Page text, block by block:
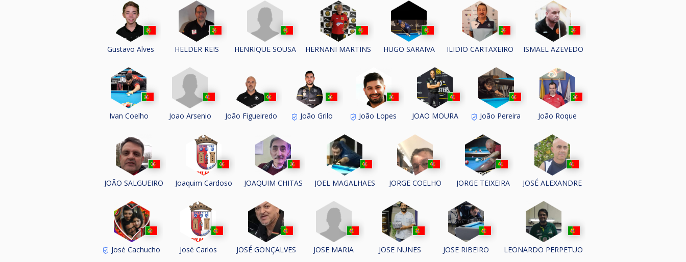
Gustavo Alves HELDER REIS HENRIQUE SOUSA HERNANI MARTINS HUGO SARAIVA ILIDIO CARTAXEIRO ISMAEL AZEVEDO
Ivan Coelho Joao Arsenio João Figueiredo João Grilo João Lopes JOAO MOURA João Pereira João Roque
JOÃO SALGUEIRO Joaquim Cardoso JOAQUIM CHITAS JOEL MAGALHAES JORGE COELHO JORGE TEIXEIRA JOSÉ ALEXANDRE
José Cachucho José Carlos JOSÉ GONÇALVES JOSE MARIA JOSE NUNES JOSE RIBEIRO LEONARDO PERPETUO